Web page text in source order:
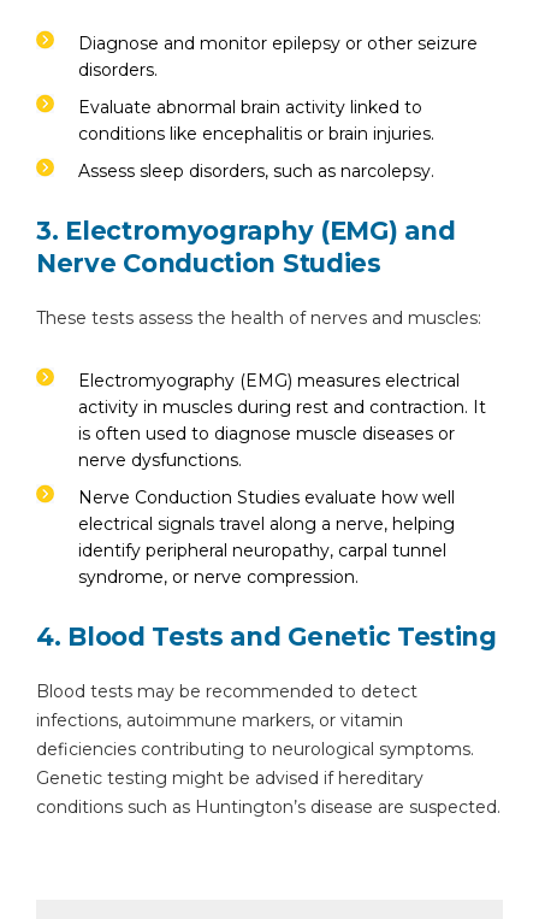
Diagnose and monitor epilepsy or other seizure
disorders.
Evaluate abnormal brain activity linked to
conditions like encephalitis or brain injuries.
Assess sleep disorders, such as narcolepsy.
3. Electromyography (EMG) and
Nerve Conduction Studies
These tests assess the health of nerves and muscles:
Electromyography (EMG) measures electrical
activity in muscles during rest and contraction. It
is often used to diagnose muscle diseases or
nerve dysfunctions.
Nerve Conduction Studies evaluate how well
electrical signals travel along a nerve, helping
identify peripheral neuropathy, carpal tunnel
syndrome, or nerve compression.
4. Blood Tests and Genetic Testing
Blood tests may be recommended to detect
infections, autoimmune markers, or vitamin
deficiencies contributing to neurological symptoms.
Genetic testing might be advised if hereditary
conditions such as Huntington’s disease are suspected.